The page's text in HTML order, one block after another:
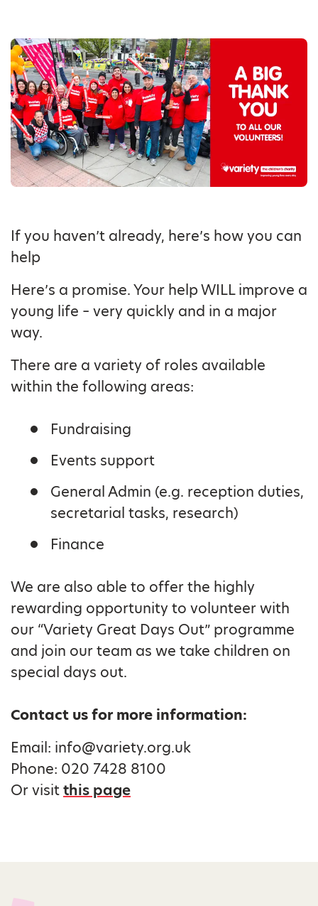
If you haven’t already, here’s how you can
help
Here’s a promise. Your help WILL improve a
young life – very quickly and in a major
way.
There are a variety of roles available
within the following areas:
Fundraising
Events support
General Admin (e.g. reception duties,
secretarial tasks, research)
Finance
We are also able to offer the highly
rewarding opportunity to volunteer with
our “Variety Great Days Out” programme
and join our team as we take children on
special days out.
Contact us for more information:
Email: info@variety.org.uk
Phone: 020 7428 8100
Or visitthis page